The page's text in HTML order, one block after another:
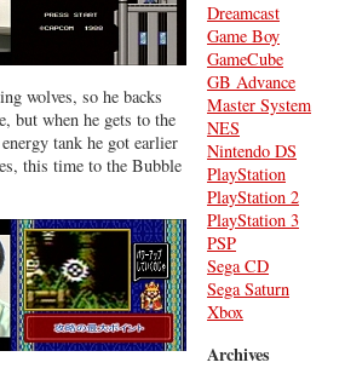
wolves, so he backs
but when he gets to the
tank he got earlier
this time to the Bubble
Dreamcast
Game Boy
GameCube
GB Advance
Master System
NES
Nintendo DS
PlayStation
PlayStation 2
PlayStation 3
PSP
Sega CD
Sega Saturn
Xbox
Archives